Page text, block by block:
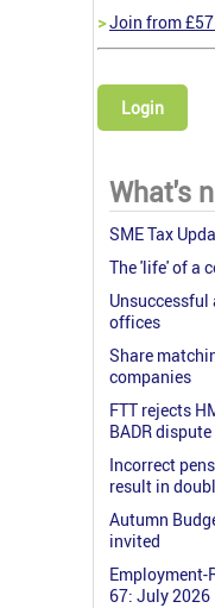
>Join from
Login
What's
SME Tax
The 'life' of a
Unsuccessful
offices
Share
companies
FTT rejects
BADR dispute
Incorrect
result in
Autumn
invited
Employment-
67: July 2026